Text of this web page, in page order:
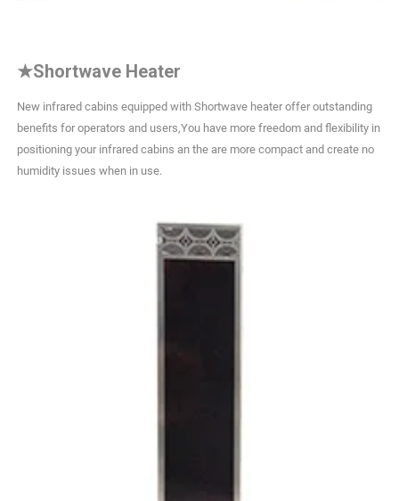
★Shortwave Heater
New infrared cabins equipped with Shortwave heater offer outstanding
benefits for operators and users,You have more freedom and flexibility in
positioning your infrared cabins an the are more compact and create no
humidity issues when in use.